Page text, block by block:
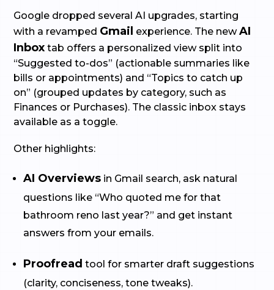
Google dropped several AI upgrades, starting
with a revamped Gmail experience. The newAI
Inbox tab offers a personalized view split into
“Suggested to-dos” (actionable summaries like
bills or appointments) and “Topics to catch up
on” (grouped updates by category, such as
Finances or Purchases). The classic inbox stays
available as a toggle.
Other highlights:
AI Overviews in Gmail search, ask natural
questions like “Who quoted me for that
bathroom reno last year?” and get instant
answers from your emails.
Proofread tool for smarter draft suggestions
(clarity, conciseness, tone tweaks).